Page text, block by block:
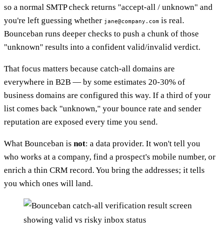
so a normal SMTP check returns "accept-all / unknown" and
you're left guessing whether jane@company.com is real.
Bounceban runs deeper checks to push a chunk of those
"unknown" results into a confident valid/invalid verdict.
That focus matters because catch-all domains are
everywhere in B2B — by some estimates 20-30% of
business domains are configured this way. If a third of your
list comes back "unknown," your bounce rate and sender
reputation are exposed every time you send.
What Bounceban is not: a data provider. It won't tell you
who works at a company, find a prospect's mobile number, or
enrich a thin CRM record. You bring the addresses; it tells
you which ones will land.